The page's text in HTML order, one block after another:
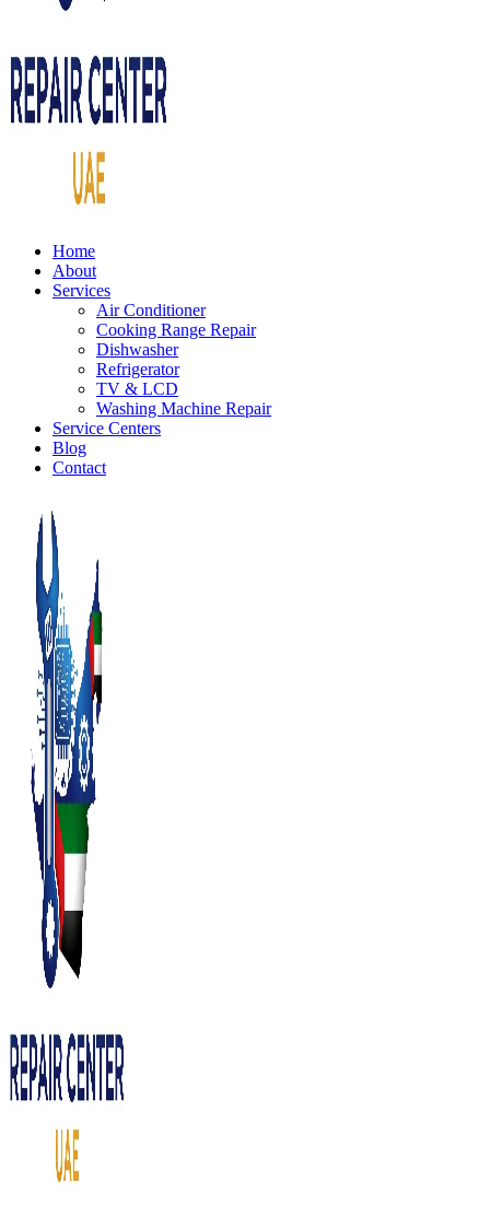
Home
About
Services
Air Conditioner
Cooking Range Repair
Dishwasher
Refrigerator
TV & LCD
Washing Machine Repair
Service Centers
Blog
Contact